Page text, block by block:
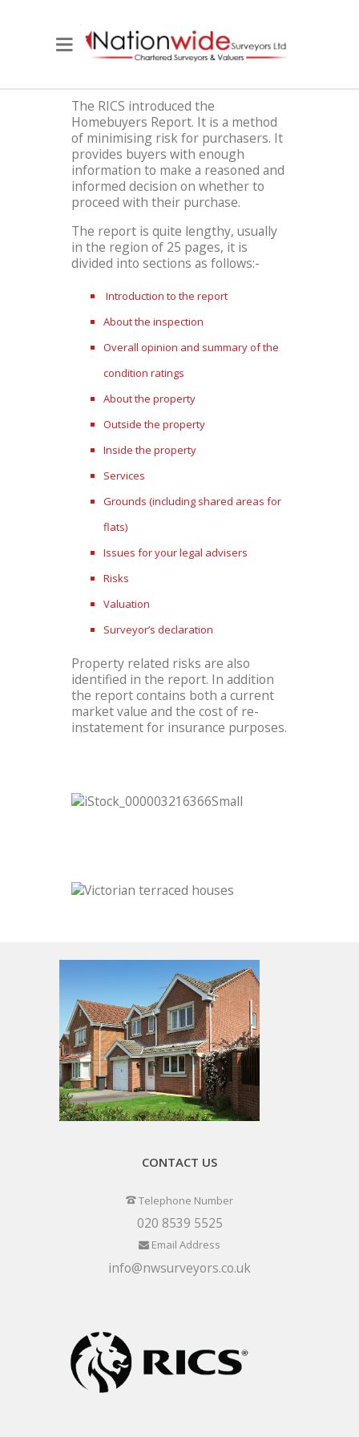
The RICS introduced the
Homebuyers Report. It is a method
of minimising risk for purchasers. It
provides buyers with enough
information to make a reasoned and
informed decision on whether to
proceed with their purchase.
The report is quite lengthy, usually
in the region of 25 pages, it is
divided into sections as follows:-
Introduction to the report
About the inspection
Overall opinion and summary of the
condition ratings
About the property
Outside the property
Inside the property
Services
Grounds (including shared areas for
flats)
Issues for your legal advisers
Risks
Valuation
Surveyor’s declaration
Property related risks are also
identified in the report. In addition
the report contains both a current
market value and the cost of re-
instatement for insurance purposes.
CONTACT US
Telephone Number
020 8539 5525
Email Address
info@nwsurveyors.co.uk